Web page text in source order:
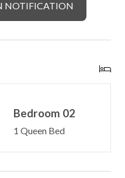
NOTIFICATION
Bedroom 02
1 Queen Bed